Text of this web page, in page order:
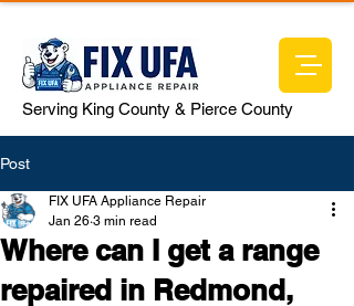
Serving King County & Pierce County
Post
Where can I get a range
repaired in Redmond,
FIX UFA Appliance Repair
Jan 26 3 min read